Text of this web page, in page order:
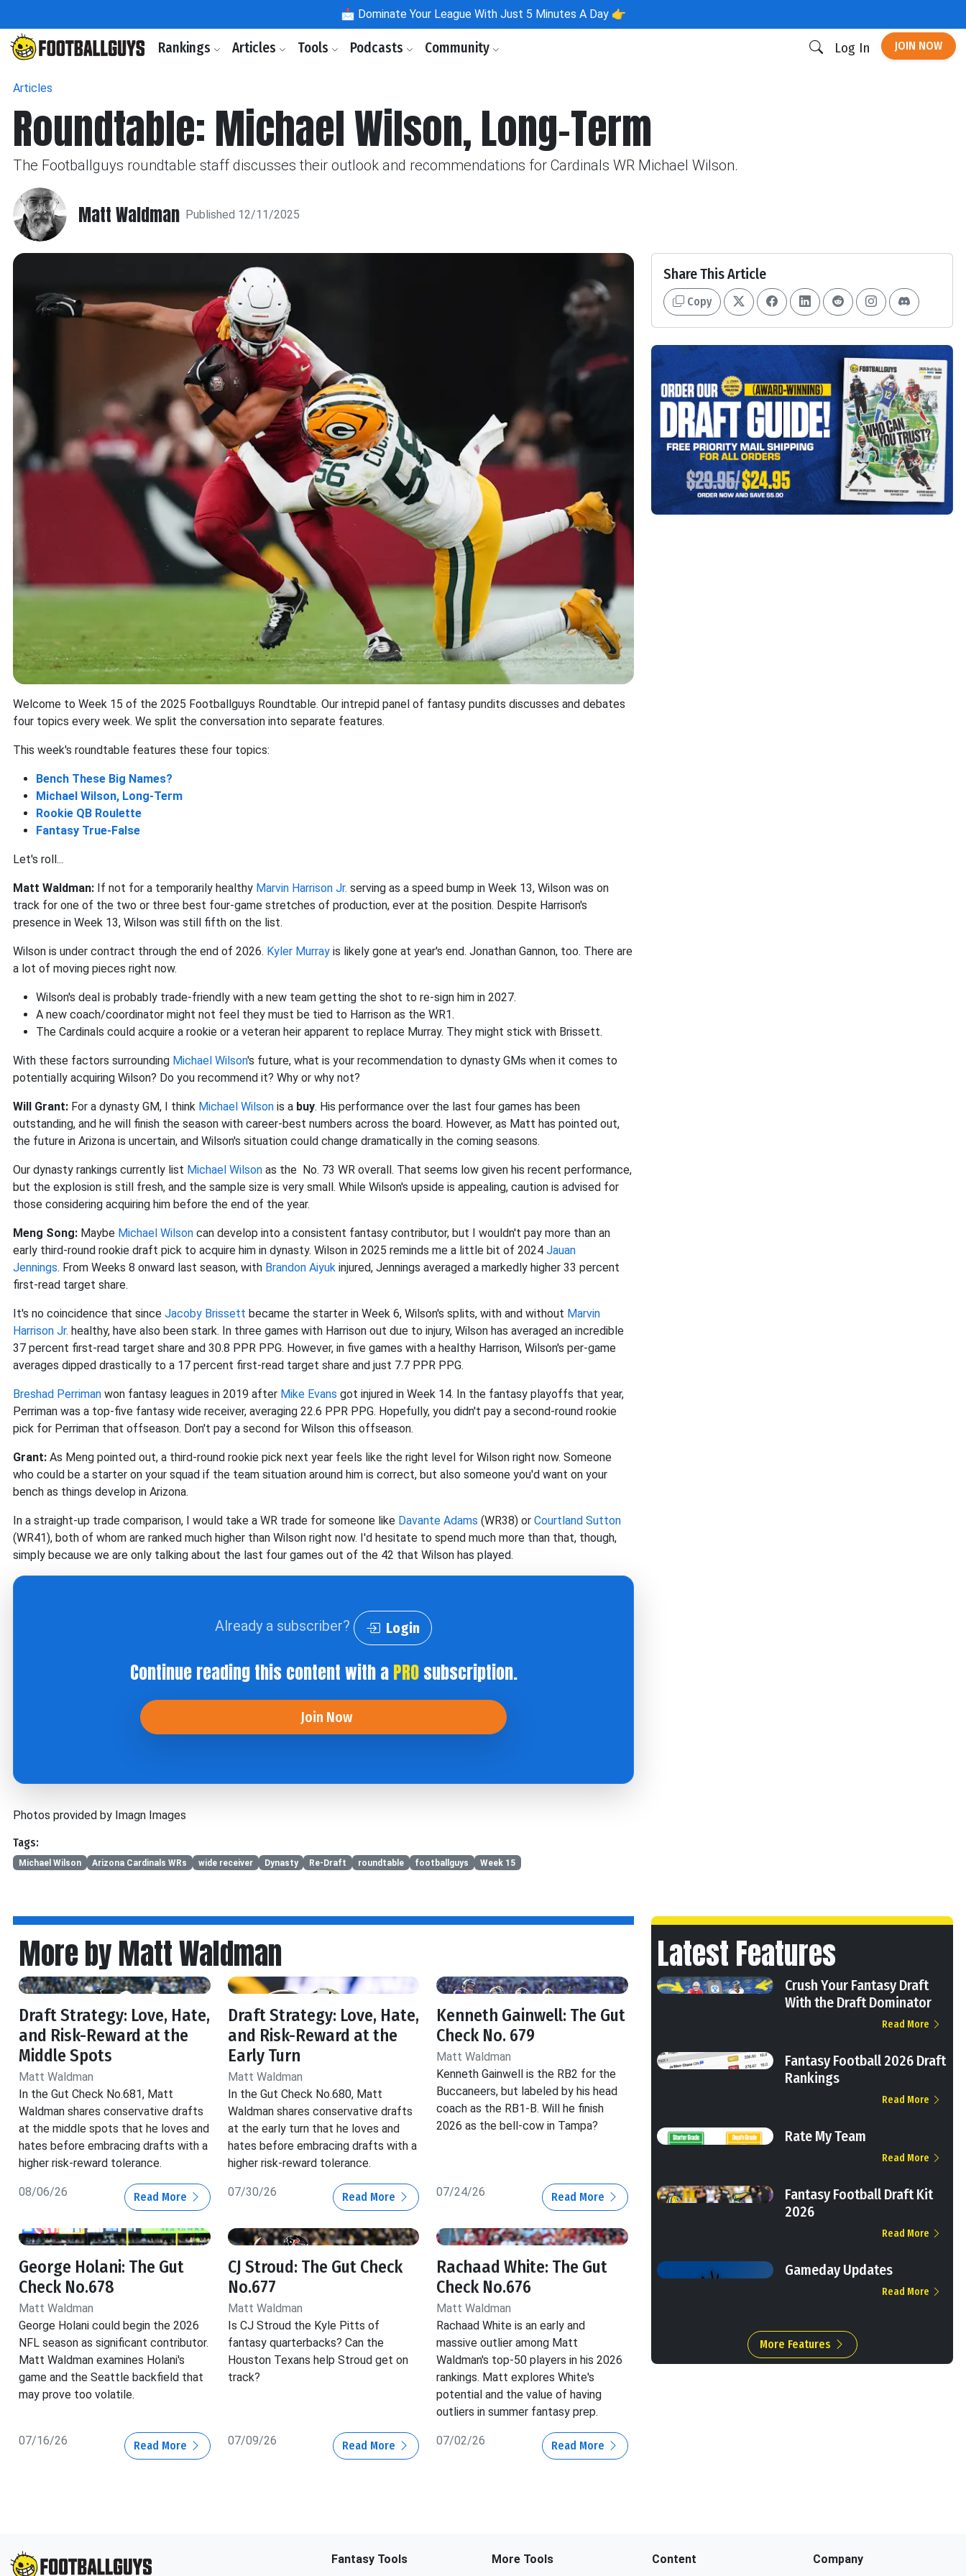
📩 Dominate Your League With Just 5 Minutes A Day 👉
Rankings Articles Tools Podcasts Community Log In JOIN NOW
Articles
Roundtable: Michael Wilson, Long-Term
The Footballguys roundtable staff discusses their outlook and recommendations for Cardinals WR Michael Wilson.
Matt Waldman Published 12/11/2025
Welcome to Week 15 of the 2025 Footballguys Roundtable. Our intrepid panel of fantasy pundits discusses and debates
four topics every week. We split the conversation into separate features.
This week's roundtable features these four topics:
Bench These Big Names?
Michael Wilson, Long-Term
Rookie QB Roulette
Fantasy True-False
Let's roll...
Matt Waldman: If not for a temporarily healthy Marvin Harrison Jr. serving as a speed bump in Week 13, Wilson was on
track for one of the two or three best four-game stretches of production, ever at the position. Despite Harrison's
presence in Week 13, Wilson was still fifth on the list.
Wilson is under contract through the end of 2026. Kyler Murray is likely gone at year's end. Jonathan Gannon, too. There are
a lot of moving pieces right now.
Wilson's deal is probably trade-friendly with a new team getting the shot to re-sign him in 2027.
A new coach/coordinator might not feel they must be tied to Harrison as the WR1.
The Cardinals could acquire a rookie or a veteran heir apparent to replace Murray. They might stick with Brissett.
With these factors surrounding Michael Wilson's future, what is your recommendation to dynasty GMs when it comes to
potentially acquiring Wilson? Do you recommend it? Why or why not?
Will Grant: For a dynasty GM, I think Michael Wilson is a buy. His performance over the last four games has been
outstanding, and he will finish the season with career-best numbers across the board. However, as Matt has pointed out,
the future in Arizona is uncertain, and Wilson's situation could change dramatically in the coming seasons.
Our dynasty rankings currently list Michael Wilson as the No. 73 WR overall. That seems low given his recent performance,
but the explosion is still fresh, and the sample size is very small. While Wilson's upside is appealing, caution is advised for
those considering acquiring him before the end of the year.
Meng Song: Maybe Michael Wilson can develop into a consistent fantasy contributor, but I wouldn't pay more than an
early third-round rookie draft pick to acquire him in dynasty. Wilson in 2025 reminds me a little bit of 2024 Jauan
Jennings. From Weeks 8 onward last season, with Brandon Aiyuk injured, Jennings averaged a markedly higher 33 percent
first-read target share.
It's no coincidence that since Jacoby Brissett became the starter in Week 6, Wilson's splits, with and without Marvin
Harrison Jr. healthy, have also been stark. In three games with Harrison out due to injury, Wilson has averaged an incredible
37 percent first-read target share and 30.8 PPR PPG. However, in five games with a healthy Harrison, Wilson's per-game
averages dipped drastically to a 17 percent first-read target share and just 7.7 PPR PPG.
Breshad Perriman won fantasy leagues in 2019 after Mike Evans got injured in Week 14. In the fantasy playoffs that year,
Perriman was a top-five fantasy wide receiver, averaging 22.6 PPR PPG. Hopefully, you didn't pay a second-round rookie
pick for Perriman that offseason. Don't pay a second for Wilson this offseason.
Grant: As Meng pointed out, a third-round rookie pick next year feels like the right level for Wilson right now. Someone
who could be a starter on your squad if the team situation around him is correct, but also someone you'd want on your
bench as things develop in Arizona.
In a straight-up trade comparison, I would take a WR trade for someone like Davante Adams (WR38) or Courtland Sutton
(WR41), both of whom are ranked much higher than Wilson right now. I'd hesitate to spend much more than that, though,
simply because we are only talking about the last four games out of the 42 that Wilson has played.
Already a subscriber? Login
Continue reading this content with aPROsubscription.
Join Now
Photos provided by Imagn Images
Tags:
Michael Wilson Arizona Cardinals WRs wide receiver Dynasty Re-Draft roundtable footballguys Week 15
Share This Article
Copy
More by Matt Waldman
Draft Strategy: Love, Hate,
and Risk-Reward at the
Middle Spots
Matt Waldman
In the Gut Check No.681, Matt
Waldman shares conservative drafts
at the middle spots that he loves and
hates before embracing drafts with a
higher risk-reward tolerance.
08/06/26 Read More
Draft Strategy: Love, Hate,
and Risk-Reward at the
Early Turn
Matt Waldman
In the Gut Check No.680, Matt
Waldman shares conservative drafts
at the early turn that he loves and
hates before embracing drafts with a
higher risk-reward tolerance.
07/30/26 Read More
Kenneth Gainwell: The Gut
Check No. 679
Matt Waldman
Kenneth Gainwell is the RB2 for the
Buccaneers, but labeled by his head
coach as the RB1-B. Will he finish
2026 as the bell-cow in Tampa?
07/24/26 Read More
George Holani: The Gut
Check No.678
Matt Waldman
George Holani could begin the 2026
NFL season as significant contributor.
Matt Waldman examines Holani's
game and the Seattle backfield that
may prove too volatile.
07/16/26 Read More
CJ Stroud: The Gut Check
No.677
Matt Waldman
Is CJ Stroud the Kyle Pitts of
fantasy quarterbacks? Can the
Houston Texans help Stroud get on
track?
07/09/26 Read More
Rachaad White: The Gut
Check No.676
Matt Waldman
Rachaad White is an early and
massive outlier among Matt
Waldman's top-50 players in his 2026
rankings. Matt explores White's
potential and the value of having
outliers in summer fantasy prep.
07/02/26 Read More
Latest Features
Crush Your Fantasy Draft
With the Draft Dominator
Read More
Fantasy Football 2026 Draft
Rankings
Read More
Rate My Team
Read More
Fantasy Football Draft Kit
2026
Read More
Gameday Updates
Read More
More Features
Fantasy Tools More Tools Content Company